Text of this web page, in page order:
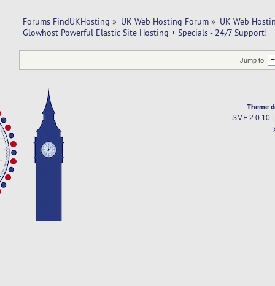
Forums FindUKHosting » UK Web Hosting Forum » UK Web
Glowhost Powerful Elastic Site Hosting + Specials - 24/7 Support!
Jump to:
Theme
SMF 2.0.10|